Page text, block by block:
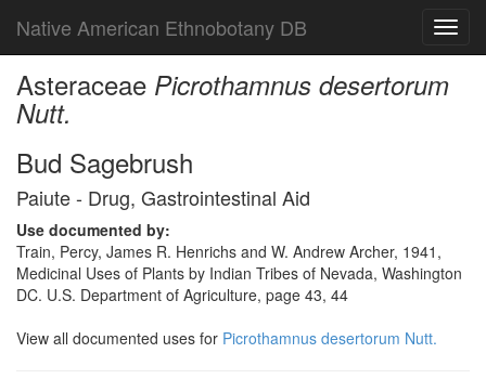
Native American Ethnobotany DB
Asteraceae Picrothamnus desertorum
Nutt.
Bud Sagebrush
Paiute - Drug, Gastrointestinal Aid
Use documented by:
Train, Percy, James R. Henrichs and W. Andrew Archer, 1941,
Medicinal Uses of Plants by Indian Tribes of Nevada, Washington
DC. U.S. Department of Agriculture, page 43, 44
View all documented uses for Picrothamnus desertorum Nutt.